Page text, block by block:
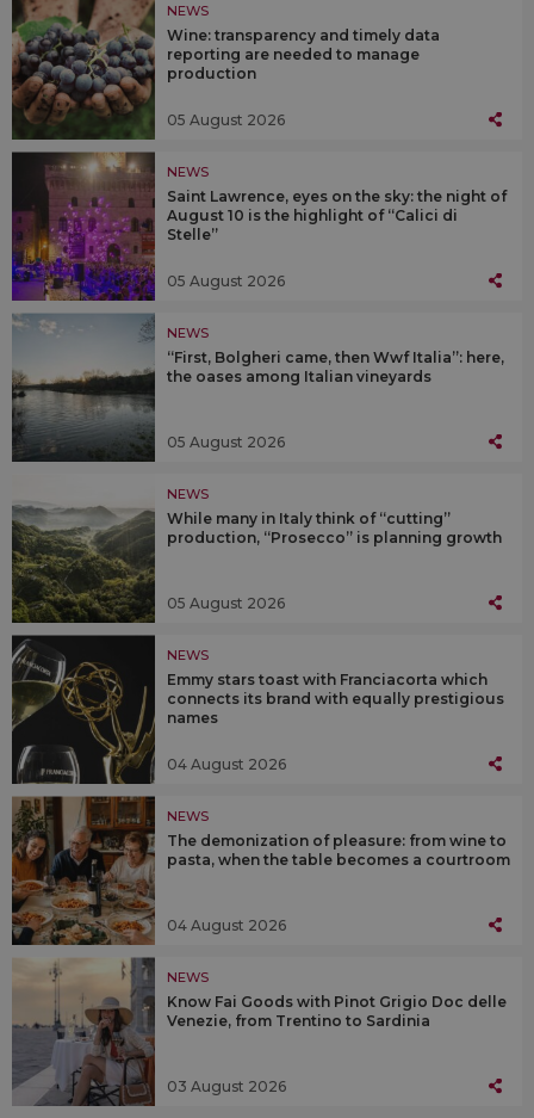
NEWS
Wine: transparency and timely data
reporting are needed to manage
production
05 August 2026
NEWS
Saint Lawrence, eyes on the sky: the night of
August 10 is the highlight of “Calici di
Stelle”
05 August 2026
NEWS
“First, Bolgheri came, then Wwf Italia”: here,
the oases among Italian vineyards
05 August 2026
NEWS
While many in Italy think of “cutting”
production, “Prosecco” is planning growth
05 August 2026
NEWS
Emmy stars toast with Franciacorta which
connects its brand with equally prestigious
names
04 August 2026
NEWS
The demonization of pleasure: from wine to
pasta, when the table becomes a courtroom
04 August 2026
NEWS
Know Fai Goods with Pinot Grigio Doc delle
Venezie, from Trentino to Sardinia
03 August 2026